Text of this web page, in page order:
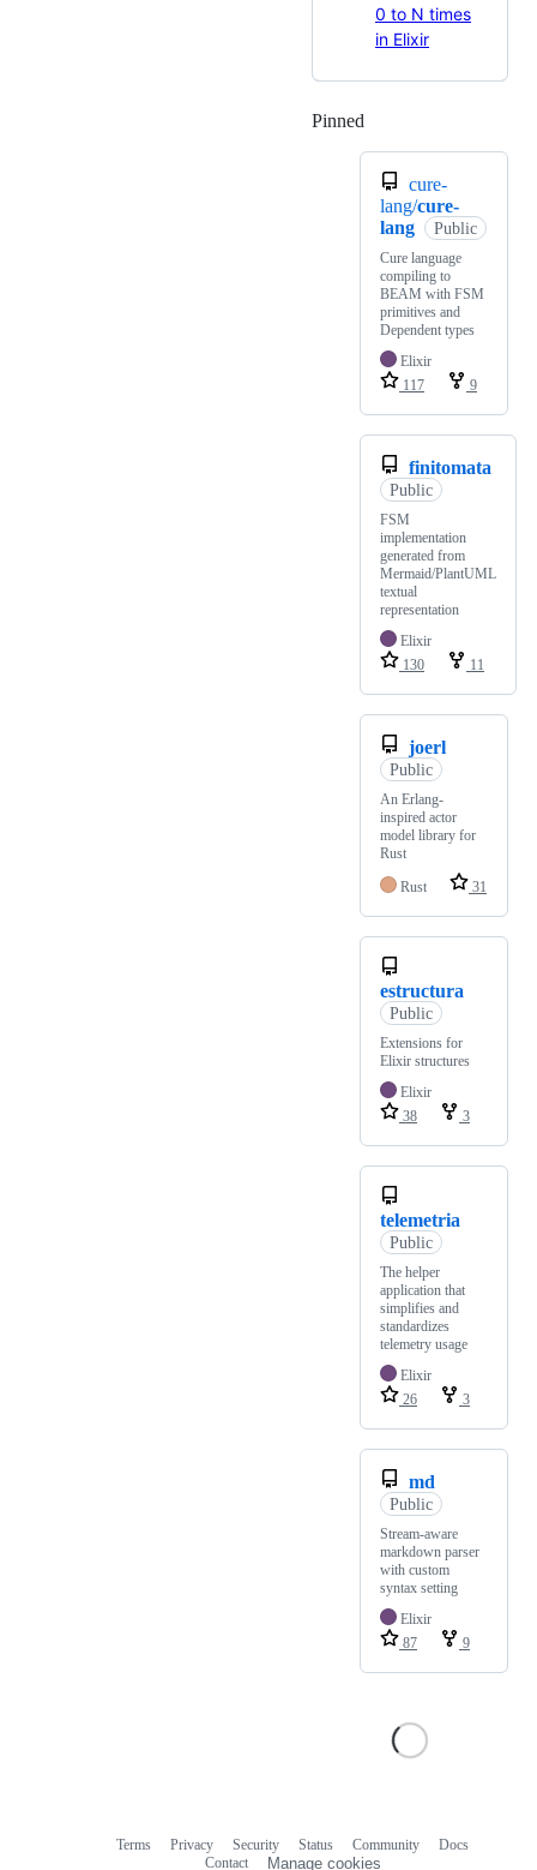
0 to N times
in Elixir
Pinned
cure-
lang/cure-
lang
Public
Cure language
compiling to
BEAM with FSM
primitives and
Dependent types
Elixir
117
9
finitomata
Public
FSM
implementation
generated from
Mermaid/PlantUML
textual
representation
Elixir
130
11
joerl
Public
An Erlang-
inspired actor
model library for
Rust
Rust
31
estructura
Public
Extensions for
Elixir structures
Elixir
38
3
telemetria
Public
The helper
application that
simplifies and
standardizes
telemetry usage
Elixir
26
3
md
Public
Stream-aware
markdown parser
with custom
syntax setting
Elixir
87
9
Terms Privacy Security Status Community
Docs
Contact
Manage cookies